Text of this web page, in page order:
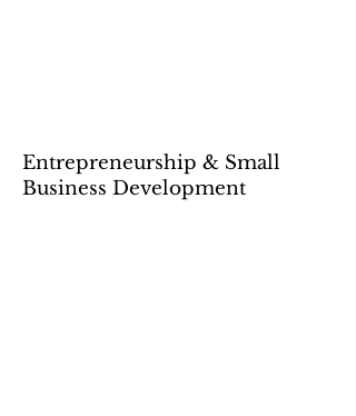
Entrepreneurship & Small
Business Development